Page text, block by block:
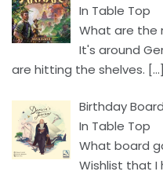
In Table Top
What are the
It's around
are hitting the shelves. […]
Birthday
In Table Top
What board
Wishlist that I